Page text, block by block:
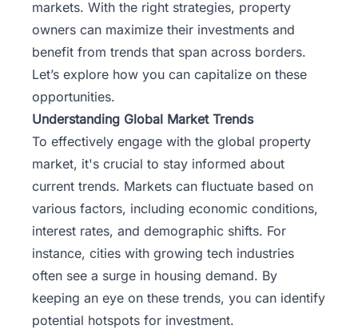
markets. With the right strategies, property
owners can maximize their investments and
benefit from trends that span across borders.
Let’s explore how you can capitalize on these
opportunities.
Understanding Global Market Trends
To effectively engage with the global property
market, it's crucial to stay informed about
current trends. Markets can fluctuate based on
various factors, including economic conditions,
interest rates, and demographic shifts. For
instance, cities with growing tech industries
often see a surge in housing demand. By
keeping an eye on these trends, you can identify
potential hotspots for investment.